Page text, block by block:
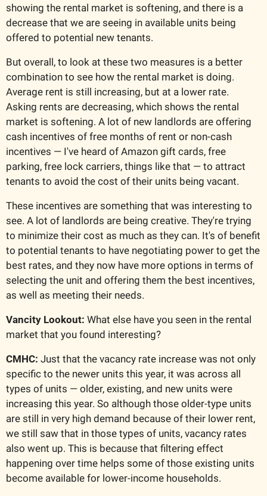
showing the rental market is softening, and there is a
decrease that we are seeing in available units being
offered to potential new tenants.
But overall, to look at these two measures is a better
combination to see how the rental market is doing.
Average rent is still increasing, but at a lower rate.
Asking rents are decreasing, which shows the rental
market is softening. A lot of new landlords are offering
cash incentives of free months of rent or non-cash
incentives — I've heard of Amazon gift cards, free
parking, free lock carriers, things like that — to attract
tenants to avoid the cost of their units being vacant.
These incentives are something that was interesting to
see. A lot of landlords are being creative. They're trying
to minimize their cost as much as they can. It's of benefit
to potential tenants to have negotiating power to get the
best rates, and they now have more options in terms of
selecting the unit and offering them the best incentives,
as well as meeting their needs.
Vancity Lookout: What else have you seen in the rental
market that you found interesting?
CMHC: Just that the vacancy rate increase was not only
specific to the newer units this year, it was across all
types of units — older, existing, and new units were
increasing this year. So although those older-type units
are still in very high demand because of their lower rent,
we still saw that in those types of units, vacancy rates
also went up. This is because that filtering effect
happening over time helps some of those existing units
become available for lower-income households.